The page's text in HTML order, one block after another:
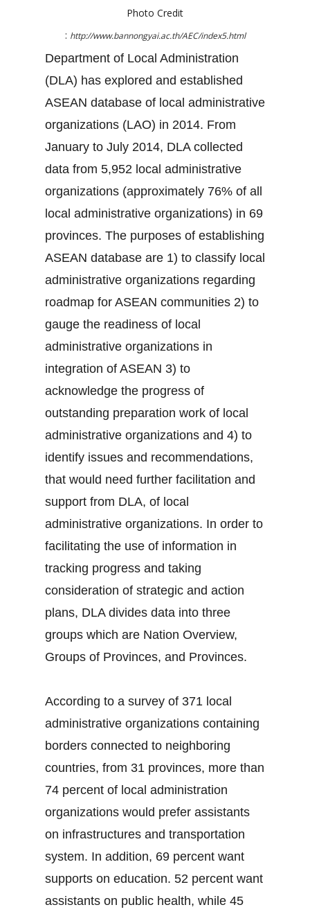
Photo Credit
: http://www.bannongyai.ac.th/AEC/index5.html
Department of Local Administration
(DLA) has explored and established
ASEAN database of local administrative
organizations (LAO) in 2014. From
January to July 2014, DLA collected
data from 5,952 local administrative
organizations (approximately 76% of all
local administrative organizations) in 69
provinces. The purposes of establishing
ASEAN database are 1) to classify local
administrative organizations regarding
roadmap for ASEAN communities 2) to
gauge the readiness of local
administrative organizations in
integration of ASEAN 3) to
acknowledge the progress of
outstanding preparation work of local
administrative organizations and 4) to
identify issues and recommendations,
that would need further facilitation and
support from DLA, of local
administrative organizations. In order to
facilitating the use of information in
tracking progress and taking
consideration of strategic and action
plans, DLA divides data into three
groups which are Nation Overview,
Groups of Provinces, and Provinces.
According to a survey of 371 local
administrative organizations containing
borders connected to neighboring
countries, from 31 provinces, more than
74 percent of local administration
organizations would prefer assistants
on infrastructures and transportation
system. In addition, 69 percent want
supports on education. 52 percent want
assistants on public health, while 45